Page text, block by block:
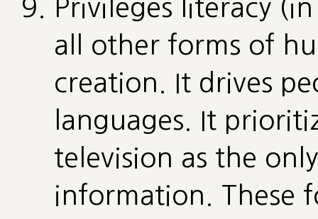
Privileges literacy
all other forms of
creation. It drives
languages. It
television as the
information. These